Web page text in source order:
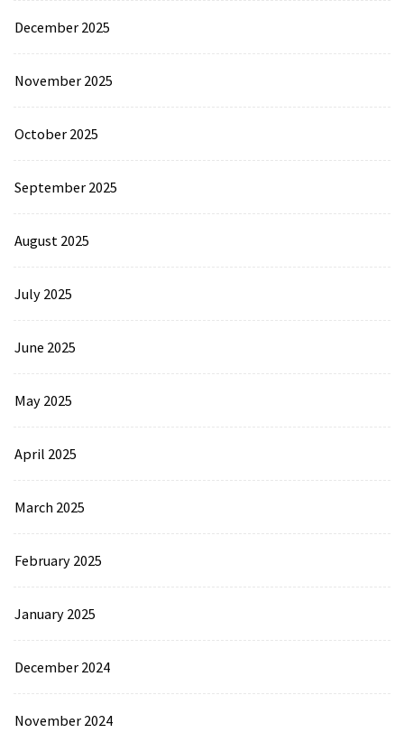
December 2025
November 2025
October 2025
September 2025
August 2025
July 2025
June 2025
May 2025
April 2025
March 2025
February 2025
January 2025
December 2024
November 2024